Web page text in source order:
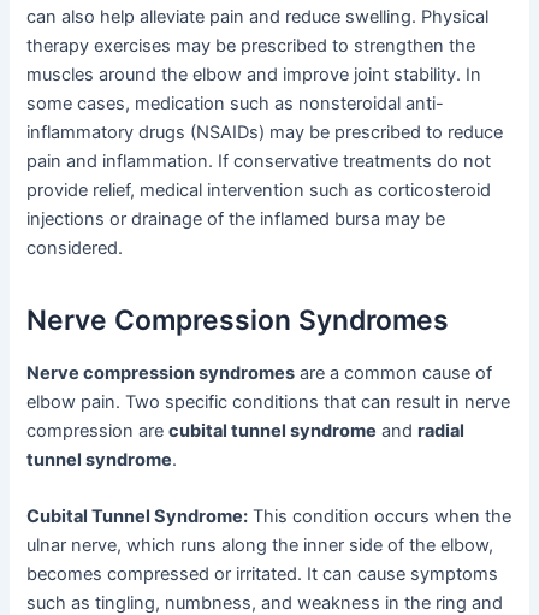
can also help alleviate pain and reduce swelling. Physical
therapy exercises may be prescribed to strengthen the
muscles around the elbow and improve joint stability. In
some cases, medication such as nonsteroidal anti-
inflammatory drugs (NSAIDs) may be prescribed to reduce
pain and inflammation. If conservative treatments do not
provide relief, medical intervention such as corticosteroid
injections or drainage of the inflamed bursa may be
considered.
Nerve Compression Syndromes
Nerve compression syndromes are a common cause of
elbow pain. Two specific conditions that can result in nerve
compression arecubital tunnel syndrome andradial
tunnel syndrome.
Cubital Tunnel Syndrome: This condition occurs when the
ulnar nerve, which runs along the inner side of the elbow,
becomes compressed or irritated. It can cause symptoms
such as tingling, numbness, and weakness in the ring and